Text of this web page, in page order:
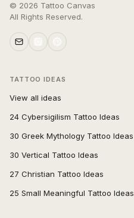
© 2026 Tattoo Canvas
All Rights Reserved.
TATTOO IDEAS
View all ideas
24 Cybersigilism Tattoo Ideas
30 Greek Mythology Tattoo Ideas
30 Vertical Tattoo Ideas
27 Christian Tattoo Ideas
25 Small Meaningful Tattoo Ideas